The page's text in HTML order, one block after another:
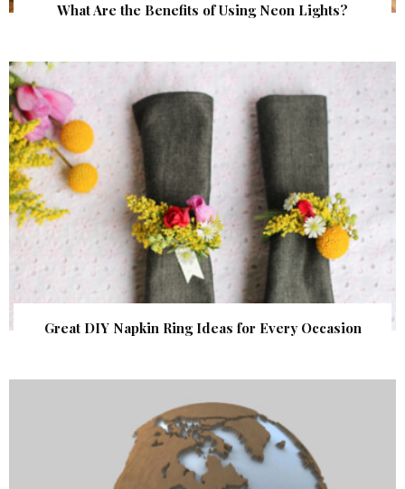
What Are the Benefits of Using Neon Lights?
Great DIY Napkin Ring Ideas for Every Occasion